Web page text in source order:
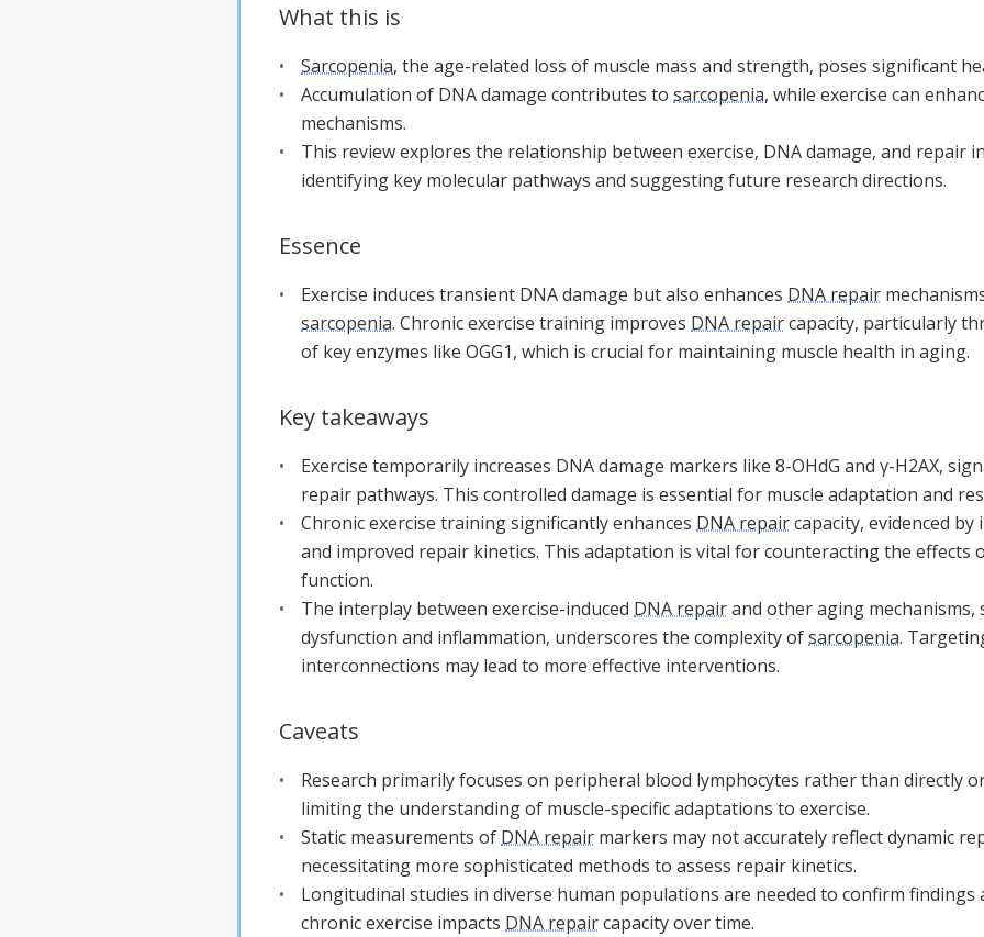
What this is
Sarcopenia, the age-related loss of muscle mass and strength, poses significant
Accumulation of DNA damage contributes to sarcopenia, while exercise can
mechanisms.
This review explores the relationship between exercise, DNA damage, and repair
identifying key molecular pathways and suggesting future research directions.
Essence
Exercise induces transient DNA damage but also enhances DNA repair
sarcopenia. Chronic exercise training improves DNA repaircapacity, particularly
of key enzymes like OGG1, which is crucial for maintaining muscle health in aging.
Key takeaways
Exercise temporarily increases DNA damage markers like 8-OHdG and γ-H2AX,
repair pathways. This controlled damage is essential for muscle adaptation and
Chronic exercise training significantly enhances DNA repaircapacity, evidenced by
and improved repair kinetics. This adaptation is vital for counteracting the effects
function.
The interplay between exercise-induced DNA repairand other aging mechanisms,
dysfunction and inflammation, underscores the complexity ofsarcopenia.
interconnections may lead to more effective interventions.
Caveats
Research primarily focuses on peripheral blood lymphocytes rather than directly
limiting the understanding of muscle-specific adaptations to exercise.
Static measurements of DNA repair markers may not accurately reflect dynamic
necessitating more sophisticated methods to assess repair kinetics.
Longitudinal studies in diverse human populations are needed to confirm findings
chronic exercise impacts DNA repaircapacity over time.